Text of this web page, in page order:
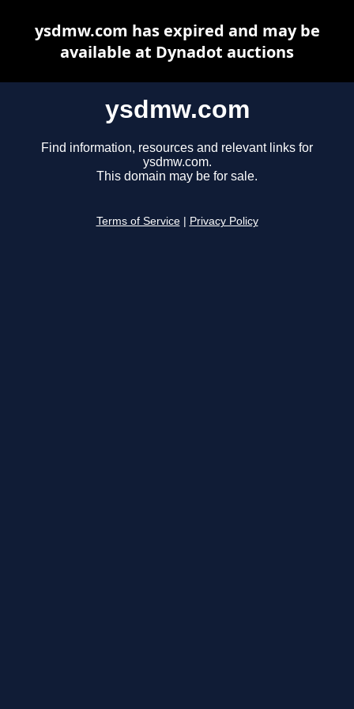
ysdmw.com
Find information, resources and relevant links for
ysdmw.com.
This domain may be for sale.
Terms of Service Privacy Policy
ysdmw.com has expired and may be
available at Dynadot auctions